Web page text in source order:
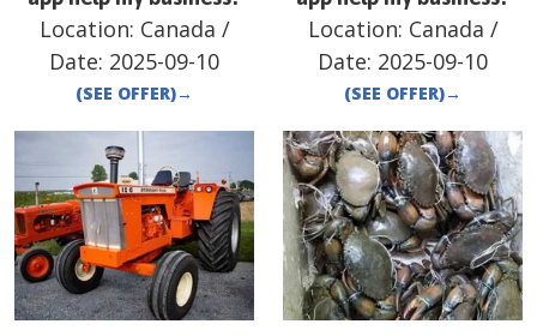
Location: Canada /
Date: 2025-09-10
(SEE OFFER)→
Location: Canada /
Date: 2025-09-10
(SEE OFFER)→